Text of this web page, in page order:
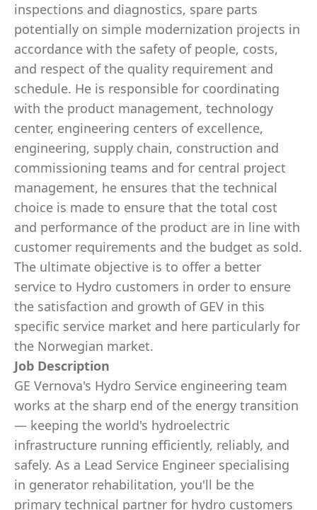
inspections and diagnostics, spare parts
potentially on simple modernization projects in
accordance with the safety of people, costs,
and respect of the quality requirement and
schedule. He is responsible for coordinating
with the product management, technology
center, engineering centers of excellence,
engineering, supply chain, construction and
commissioning teams and for central project
management, he ensures that the technical
choice is made to ensure that the total cost
and performance of the product are in line with
customer requirements and the budget as sold.
The ultimate objective is to offer a better
service to Hydro customers in order to ensure
the satisfaction and growth of GEV in this
specific service market and here particularly for
the Norwegian market.
Job Description
GE Vernova's Hydro Service engineering team
works at the sharp end of the energy transition
— keeping the world's hydroelectric
infrastructure running efficiently, reliably, and
safely. As a Lead Service Engineer specialising
in generator rehabilitation, you'll be the
primary technical partner for hydro customers